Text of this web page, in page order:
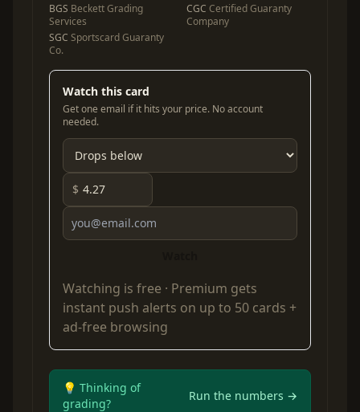
BGS Beckett Grading
Services
CGC Certified Guaranty
Company
SGC Sportscard Guaranty
Co.
Watch this card
Get one email if it hits your price. No account
needed.
$
Watching is free · Premium gets
instant push alerts on up to 50 cards +
ad-free browsing
💡 Thinking of
grading?
Run the numbers →